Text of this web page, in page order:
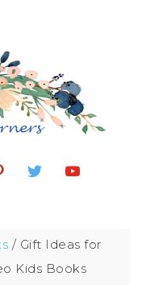
/ Gift Ideas for
Kids Books